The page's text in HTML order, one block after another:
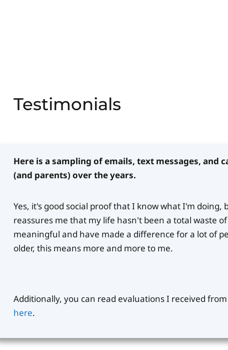
Testimonials
Here is a sampling of emails, text messages, and
(and parents) over the years.
Yes, it's good social proof that I know what I'm
reassures me that my life hasn't been a total waste
meaningful and have made a difference for a lot of
older, this means more and more to me.
Additionally, you can read evaluations I received
here.